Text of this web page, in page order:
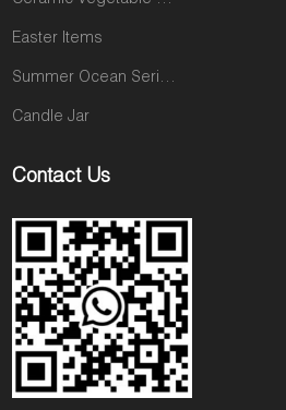
Easter Items
Summer Ocean Series
Candle Jar
Contact Us